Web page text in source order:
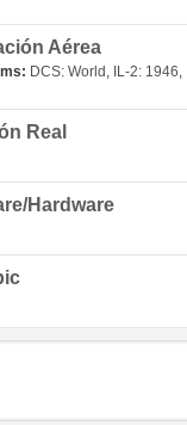
Aérea
DCS: World , IL-2: 1946,
Real
Hardware